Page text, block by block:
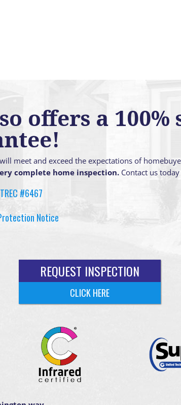
offers a
meet and exceed the expectations of
complete home inspection. Contact us
TREC #6467
Notice
REQUEST INSPECTION
CLICK HERE